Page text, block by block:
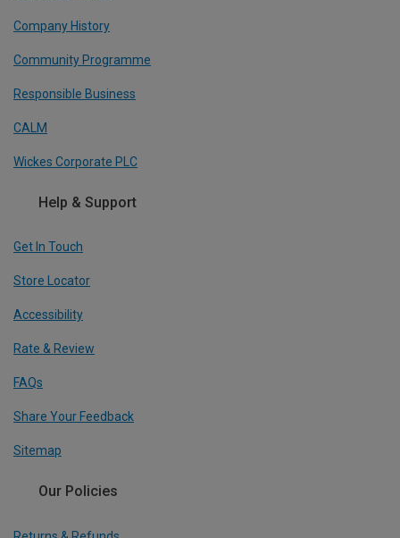
Company History
Community Programme
Responsible Business
CALM
Wickes Corporate PLC
Help & Support
Get In Touch
Store Locator
Accessibility
Rate & Review
FAQs
Share Your Feedback
Sitemap
Our Policies